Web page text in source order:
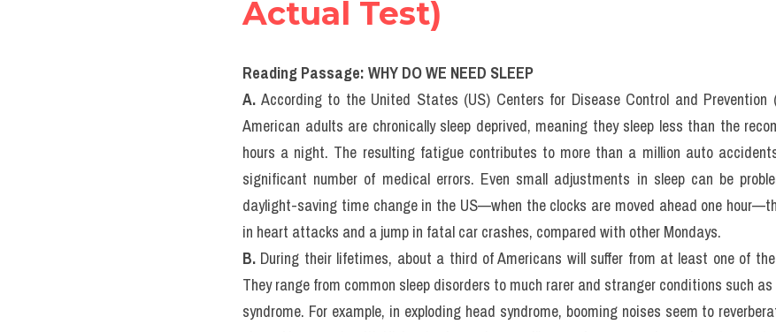
III. WHY DO WE NEED SLEEP​:
IELTS READING (IELTS Reading
Actual Test)
Reading Passage: WHY DO WE NEED SLEEP
A. According to the United States (US) Centers for Disease Control and Prevention
American adults are chronically sleep deprived, meaning they sleep less than the
hours a night. The resulting fatigue contributes to more than a million auto